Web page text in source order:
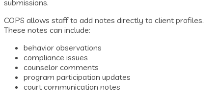
submissions.
COPS allows staff to add notes directly to client profiles.
These notes can include:
behavior observations
compliance issues
counselor comments
program participation updates
court communication notes